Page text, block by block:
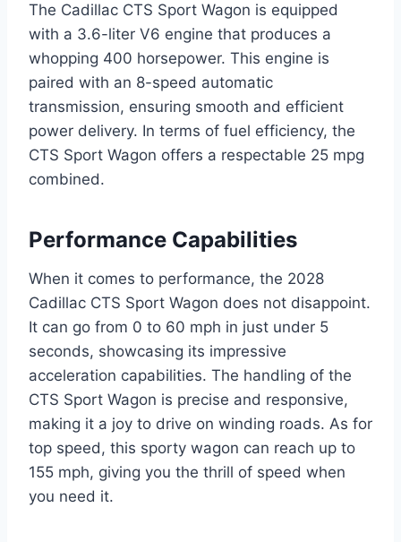
The Cadillac CTS Sport Wagon is equipped
with a 3.6-liter V6 engine that produces a
whopping 400 horsepower. This engine is
paired with an 8-speed automatic
transmission, ensuring smooth and efficient
power delivery. In terms of fuel efficiency, the
CTS Sport Wagon offers a respectable 25 mpg
combined.
Performance Capabilities
When it comes to performance, the 2028
Cadillac CTS Sport Wagon does not disappoint.
It can go from 0 to 60 mph in just under 5
seconds, showcasing its impressive
acceleration capabilities. The handling of the
CTS Sport Wagon is precise and responsive,
making it a joy to drive on winding roads. As for
top speed, this sporty wagon can reach up to
155 mph, giving you the thrill of speed when
you need it.